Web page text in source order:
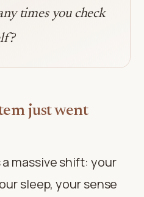
times you check
just went
massive shift: your
sleep, your sense